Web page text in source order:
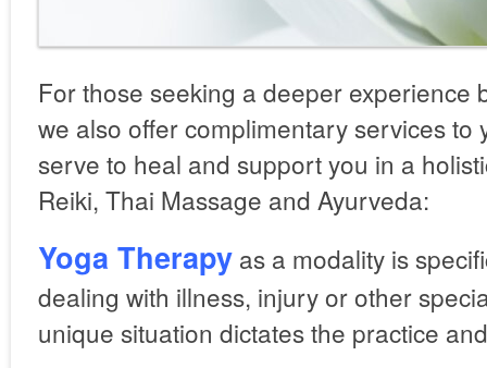
For those seeking a deeper experience
we also offer complimentary services to
serve to heal and support you in a
Reiki, Thai Massage and Ayurveda:
Yoga Therapy as a modality is
dealing with illness, injury or other
unique situation dictates the practice